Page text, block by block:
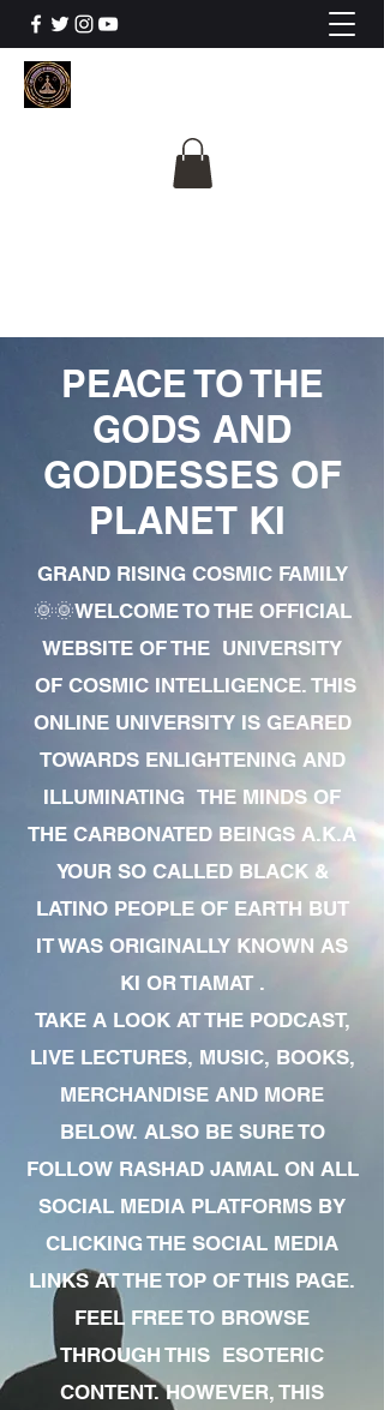
PEACE TO THE
GODS AND
GODDESSES OF
PLANET KI
GRAND RISING COSMIC FAMILY
🌞🌞WELCOME TO THE OFFICIAL
WEBSITE OF THE UNIVERSITY
OF COSMIC INTELLIGENCE. THIS
ONLINE UNIVERSITY IS GEARED
TOWARDS ENLIGHTENING AND
ILLUMINATING THE MINDS OF
THE CARBONATED BEINGS A.K.A
YOUR SO CALLED BLACK &
LATINO PEOPLE OF EARTH BUT
IT WAS ORIGINALLY KNOWN AS
KI OR TIAMAT .
TAKE A LOOK AT THE PODCAST,
LIVE LECTURES, MUSIC, BOOKS,
MERCHANDISE AND MORE
BELOW. ALSO BE SURE TO
FOLLOW RASHAD JAMAL ON ALL
SOCIAL MEDIA PLATFORMS BY
CLICKING THE SOCIAL MEDIA
LINKS AT THE TOP OF THIS PAGE.
FEEL FREE TO BROWSE
THROUGH THIS ESOTERIC
CONTENT. HOWEVER, THIS